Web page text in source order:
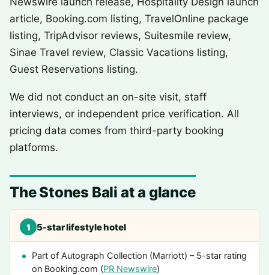
article, Booking.com listing, TravelOnline package
listing, TripAdvisor reviews, Suitesmile review,
Sinae Travel review, Classic Vacations listing,
Guest Reservations listing.
We did not conduct an on-site visit, staff
interviews, or independent price verification. All
pricing data comes from third-party booking
platforms.
The Stones Bali at a glance
1 5-star lifestyle hotel
Part of Autograph Collection (Marriott) – 5-star rating
on Booking.com (PR Newswire)